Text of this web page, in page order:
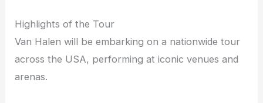
Highlights of the Tour
Van Halen will be embarking on a nationwide tour
across the USA, performing at iconic venues and
arenas.